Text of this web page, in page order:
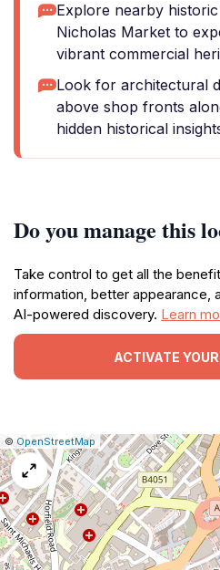
Explore nearby
Nicholas Market to
vibrant commercial
Look for architectural
above shop fronts
hidden historical
Do you manage this
Take control to get all the
information, better appearance,
AI-powered discovery. Learn
ACTIVATE
Leaflet
|©OpenStreetMap Report
a
map
issue